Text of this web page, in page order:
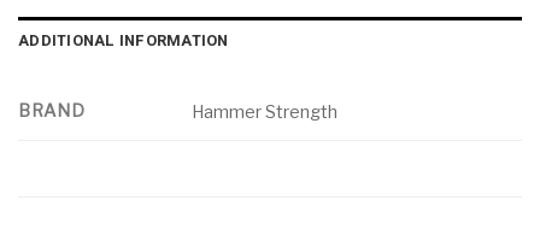
ADDITIONAL INFORMATION
BRAND Hammer Strength